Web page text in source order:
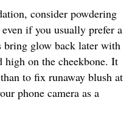
consider powdering
if you usually prefer a
bring glow back later with
on the cheekbone. It
to fix runaway blush at
phone camera as a